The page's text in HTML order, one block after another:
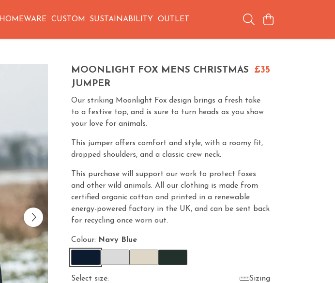
HOMEWARE CUSTOM SUSTAINABILITY OUTLET
MOONLIGHT FOX MENS CHRISTMAS
JUMPER
£35
Our striking Moonlight Fox design brings a fresh take
to a festive top, and is sure to turn heads as you show
your love for animals.
This jumper offers comfort and style, with a roomy fit,
dropped shoulders, and a classic crew neck.
This purchase will support our work to protect foxes
and other wild animals. All our clothing is made from
certified organic cotton and printed in a renewable
energy-powered factory in the UK, and can be sent back
for recycling once worn out.
Colour: Navy Blue
Select size: Sizing